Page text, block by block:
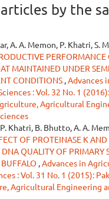
by the
A. A. Memon, P. Khatri, S.
PERFORMANCE
MAINTAINED UNDER
CONDITIONS ,Advances
: Vol. 32 No. 1
Agricultural
Khatri, B. Bhutto, A. A.
OF PROTEINASE K
QUALITY OF PRIMARY
,Advances in
: Vol. 31 No. 1 (2015):
Agricultural Engineering